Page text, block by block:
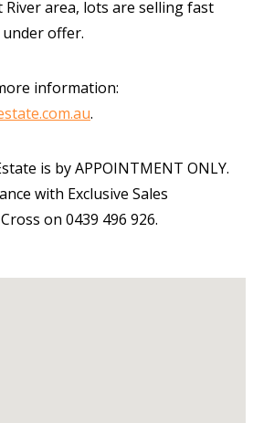
area, lots are selling fast
offer.
information:
.
is by APPOINTMENT ONLY.
with Exclusive Sales
on 0439 496 926.